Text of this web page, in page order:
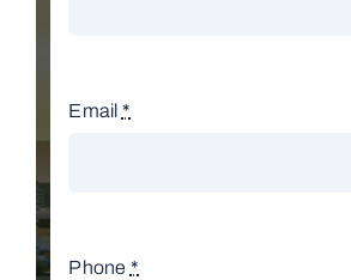
Email *
Phone *